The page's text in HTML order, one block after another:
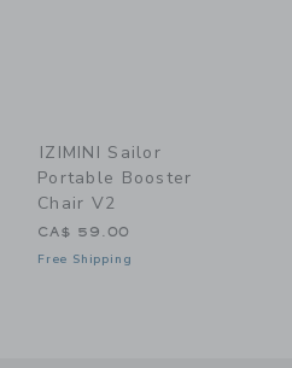
IZIMINI Sailor
Portable Booster
Chair V2
CA$ 59.00
Free Shipping